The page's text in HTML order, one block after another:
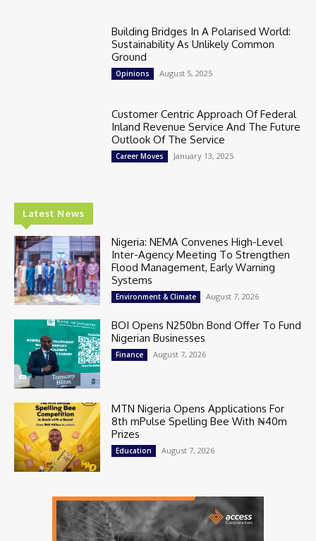
Building Bridges In A Polarised World:
Sustainability As Unlikely Common
Ground
Opinions August 5, 2025
Customer Centric Approach Of Federal
Inland Revenue Service And The Future
Outlook Of The Service
Career Moves January 13, 2025
Latest News
Nigeria: NEMA Convenes High-Level
Inter-Agency Meeting To Strengthen
Flood Management, Early Warning
Systems
Environment & Climate August 7, 2026
BOI Opens N250bn Bond Offer To Fund
Nigerian Businesses
Finance August 7, 2026
MTN Nigeria Opens Applications For
8th mPulse Spelling Bee With ₦40m
Prizes
Education August 7, 2026